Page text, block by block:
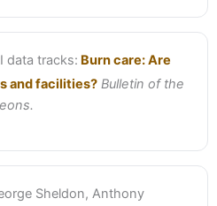
data tracks: Burn care: Are
and facilities? Bulletin of the
Sheldon, Anthony